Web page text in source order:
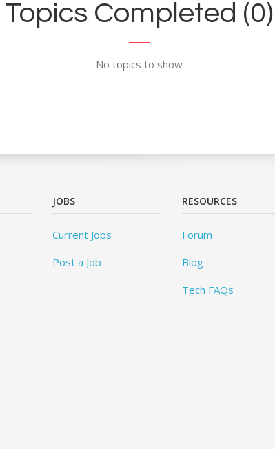
Topics Completed (0)
No topics to show
JOBS
Current Jobs
Post a Job
RESOURCES
Forum
Blog
Tech FAQs